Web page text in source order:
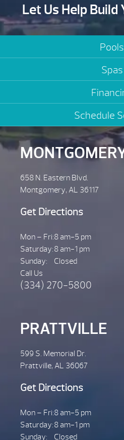
Let Us Help Build
Pools
Spas
Schedule
658 N. Eastern Blvd.
Montgomery, AL 36117
Get Directions
Mon – Fri:8 am-5 pm
Saturday:8 am-1 pm
Sunday:
Closed
Call Us
(334) 270-5800
PRATTVILLE
599 S. Memorial Dr.
Prattville, AL 36067
Get Directions
Mon – Fri:8 am-5 pm
Saturday:8 am-1 pm
Sunday:
Closed